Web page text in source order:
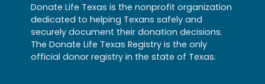
Donate Life Texas is the nonprofit organization
dedicated to helping Texans safely and
securely document their donation decisions.
The Donate Life Texas Registry is the only
official donor registry in the state of Texas.